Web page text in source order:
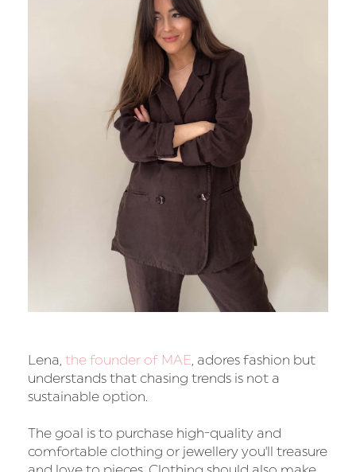
Lena, the founder of MAE, adores fashion but
understands that chasing trends is not a
sustainable option.
The goal is to purchase high-quality and
comfortable clothing or jewellery you'll treasure